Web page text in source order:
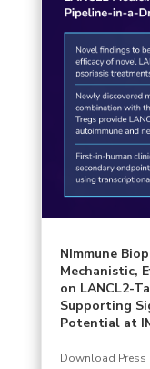
NImmune
Mechanistic,
on LANCL2-
Supporting
Potential at
Download Press